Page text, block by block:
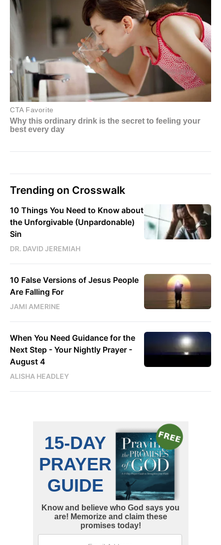
Trending on Crosswalk
10 Things You Need to Know about
the Unforgivable (Unpardonable)
Sin
DR. DAVID JEREMIAH
10 False Versions of Jesus People
Are Falling For
JAMI AMERINE
When You Need Guidance for the
Next Step - Your Nightly Prayer -
August 4
ALISHA HEADLEY